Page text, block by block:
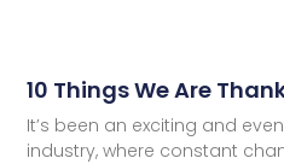
10 Things We Are
It’s been an exciting and
industry, where constant